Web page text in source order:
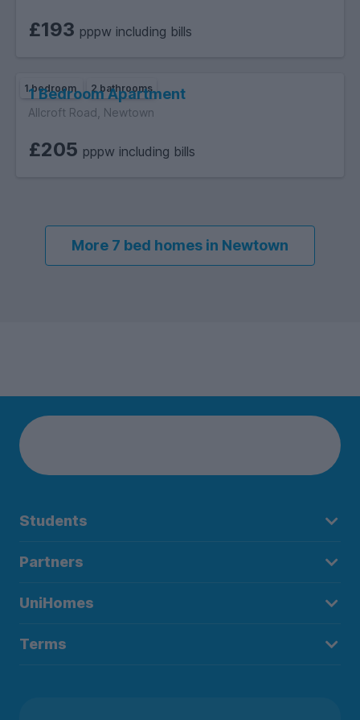
£193 pppw including bills
1 bedroom 2 bathrooms
1 Bedroom Apartment
Allcroft Road, Newtown
£205 pppw including bills
More 7 bed homes in Newtown
Students
Partners
UniHomes
Terms